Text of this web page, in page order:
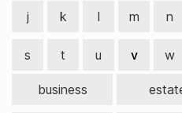
j k l m n
s t u v w
business